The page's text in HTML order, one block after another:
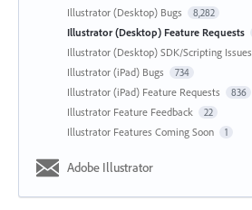
Illustrator (Desktop) Bugs 8,282
Illustrator (Desktop) Feature Requests
Illustrator (Desktop) SDK/Scripting Issues
Illustrator (iPad) Bugs 734
Illustrator (iPad) Feature Requests 836
Illustrator Feature Feedback 22
Illustrator Features Coming Soon 1
Adobe Illustrator